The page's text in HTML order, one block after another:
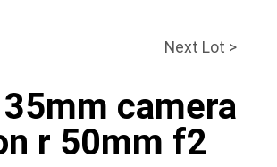
Next Lot >
camera
r 50mm f2